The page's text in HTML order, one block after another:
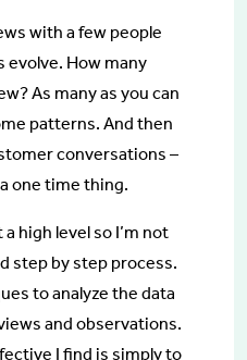
with a few people
evolve. How many
As many as you can
patterns. And then
conversations –
one time thing.
high level so I’m not
step by step process.
to analyze the data
and observations.
I find is simply to